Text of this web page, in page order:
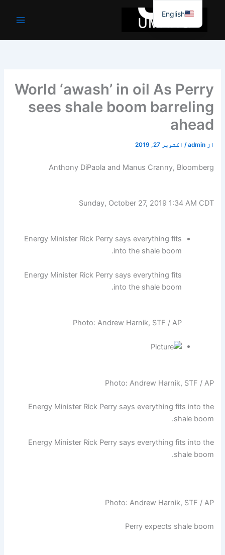
جائیں۔
World ‘awash’ in oil As Perry
sees shale boom barreling
ahead
از admin
/ اکتوبر 27, 2019
Anthony DiPaola and Manus Cranny, Bloomberg
Sunday, October 27, 2019 1:34 AM CDT
Energy Minister Rick Perry says everything fits
into the shale boom.
Energy Minister Rick Perry says everything fits
into the shale boom.
Photo: Andrew Harnik, STF / AP
Photo: Andrew Harnik, STF / AP
Energy Minister Rick Perry says everything fits into the
shale boom.
Energy Minister Rick Perry says everything fits into the
shale boom.
Photo: Andrew Harnik, STF / AP
Perry expects shale boom
English